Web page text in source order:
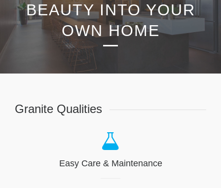
BEAUTY INTO YOUR
OWN HOME
Granite Qualities
Easy Care & Maintenance